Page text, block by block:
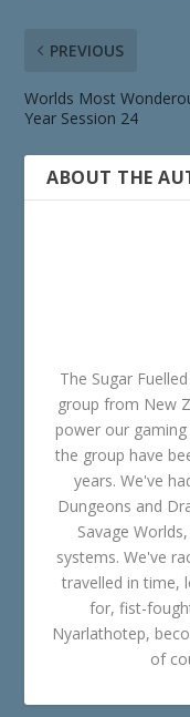
PREVIOUS
Worlds Most
Year Session 24
ABOUT THE
The Sugar
group from New
power our
the group have
years. We've
Dungeons and
Savage
systems. We've
travelled in time,
for, fist-
Nyarlathotep,
of